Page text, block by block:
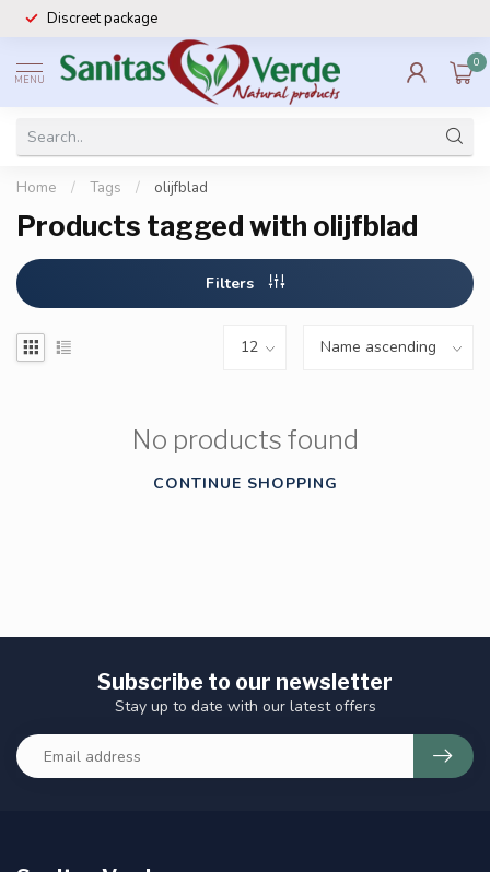
Discreet package
MENU
0
Home / Tags / olijfblad
Products tagged with olijfblad
Filters
No products found
CONTINUE SHOPPING
Subscribe to our newsletter
Stay up to date with our latest offers